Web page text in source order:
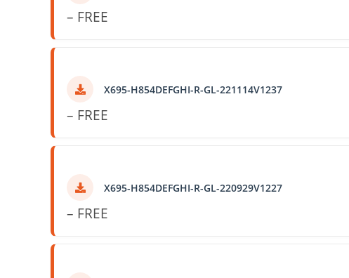
– FREE
X695-H854DEFGHI-R-GL-221114V1237
– FREE
X695-H854DEFGHI-R-GL-220929V1227
– FREE